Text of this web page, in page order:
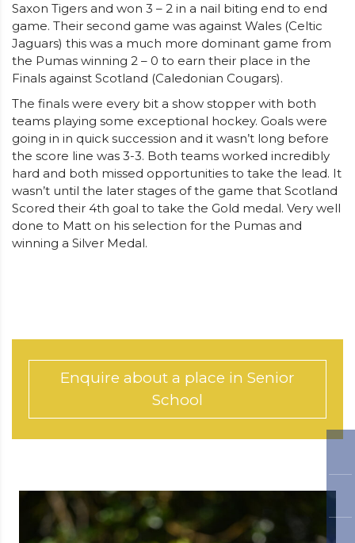
Saxon Tigers and won 3 – 2 in a nail biting end to end
game. Their second game was against Wales (Celtic
Jaguars) this was a much more dominant game from
the Pumas winning 2 – 0 to earn their place in the
Finals against Scotland (Caledonian Cougars).
The finals were every bit a show stopper with both
teams playing some exceptional hockey. Goals were
going in in quick succession and it wasn’t long before
the score line was 3-3. Both teams worked incredibly
hard and both missed opportunities to take the lead. It
wasn’t until the later stages of the game that Scotland
Scored their 4th goal to take the Gold medal. Very well
done to Matt on his selection for the Pumas and
winning a Silver Medal.
Enquire about a place in Senior
School